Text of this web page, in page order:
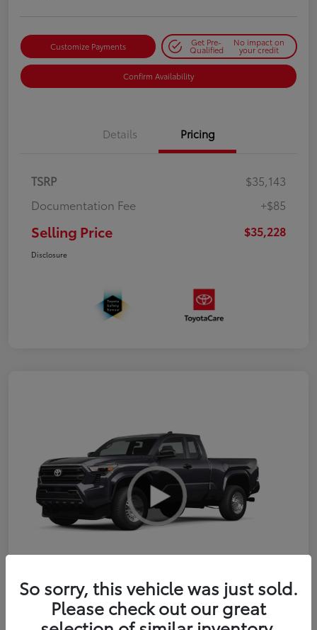
Customize Payments Get Pre-
Qualified
No impact on
your credit
Confirm Availability
Details Pricing
TSRP
$35,143
Documentation Fee
+$85
Selling Price $35,228
Disclosure
2026 Toyota Tacoma SR
So sorry, this vehicle was just sold.
Please check out our great